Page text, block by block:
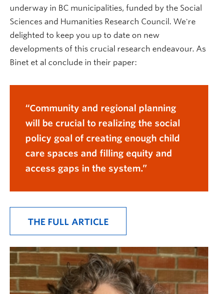
underway in BC municipalities, funded by the Social
Sciences and Humanities Research Council. We're
delighted to keep you up to date on new
developments of this crucial research endeavour. As
Binet et al conclude in their paper:
Community and regional planning
will be crucial to realizing the social
policy goal of creating enough child
care spaces and filling equity and
access gaps in the system.
THE FULL ARTICLE